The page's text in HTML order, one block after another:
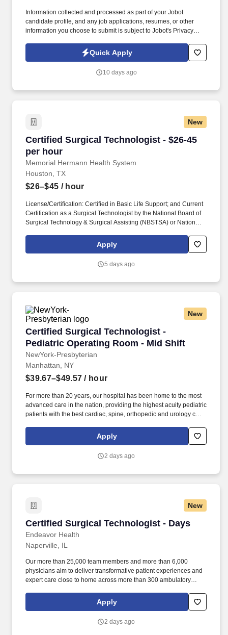
Information collected and processed as part of your Jobot
candidate profile, and any job applications, resumes, or other
information you choose to submit is subject to Jobot's Privacy
Jobot Notice Regarding Automated Employment Decision Tools
which are available at jobot.com/legal. By applying for this job,
emails from Jobot, and/or its agents and contracted partners.
Quick Apply
10 days ago
New
Certified Surgical Technologist - $26-45
per hour
Memorial Hermann Health System
Certified Surgical Technologist - $26-45 per
Houston, TX
$26–$45 / hour
License/Certification: Certified in Basic Life Support; and Current
Certification as a Surgical Technologist by the National Board of
Surgical Technology & Surgical Assisting (NBSTSA) or National
direction of a Registered Nurse and as outlined in the Surgical
Technologist Skills Inventory; uses knowledge/expertise to act as
Apply
5 days ago
New
Certified Surgical Technologist -
Pediatric Operating Room - Mid Shift
NewYork-Presbyterian
Certified Surgical Technologist - Pediatric
Manhattan, NY
$39.67–$49.57 / hour
For more than 20 years, our hospital has been home to the most
advanced care in the nation, providing the highest acuity pediatric
patients with the best cardiac, spine, orthopedic and urology care
Surgical Technologist by the National Board of Surgical
Technology and Surgical Assisting Certification (NBSTSA) or if a
Apply
2 days ago
New
Certified Surgical Technologist - Days
Endeavor Health
Certified Surgical Technologist - Days
Naperville, IL
Our more than 25,000 team members and more than 6,000
physicians aim to deliver transformative patient experiences and
expert care close to home across more than 300 ambulatory
Elmhurst, Evanston, Glenbrook (Glenview), Highland Park,
Northwest Community (Arlington Heights) Skokie and Swedish
excellence. Endeavor Health is a fully integrated healthcare
Apply
2 days ago